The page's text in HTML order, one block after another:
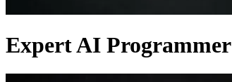
Expert AI Programmer